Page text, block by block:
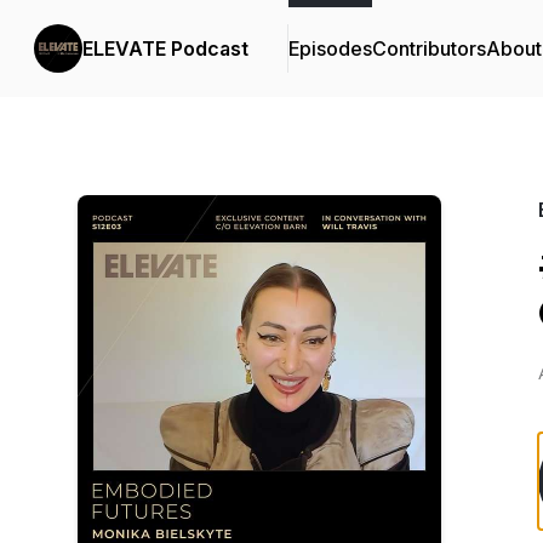
ELEVATE Podcast EpisodesContributorsAbout